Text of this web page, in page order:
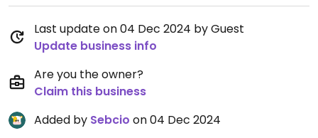
Last update on 04 Dec 2024 by Guest
Update business info
Are you the owner?
Claim this business
Added by Sebcio on 04 Dec 2024